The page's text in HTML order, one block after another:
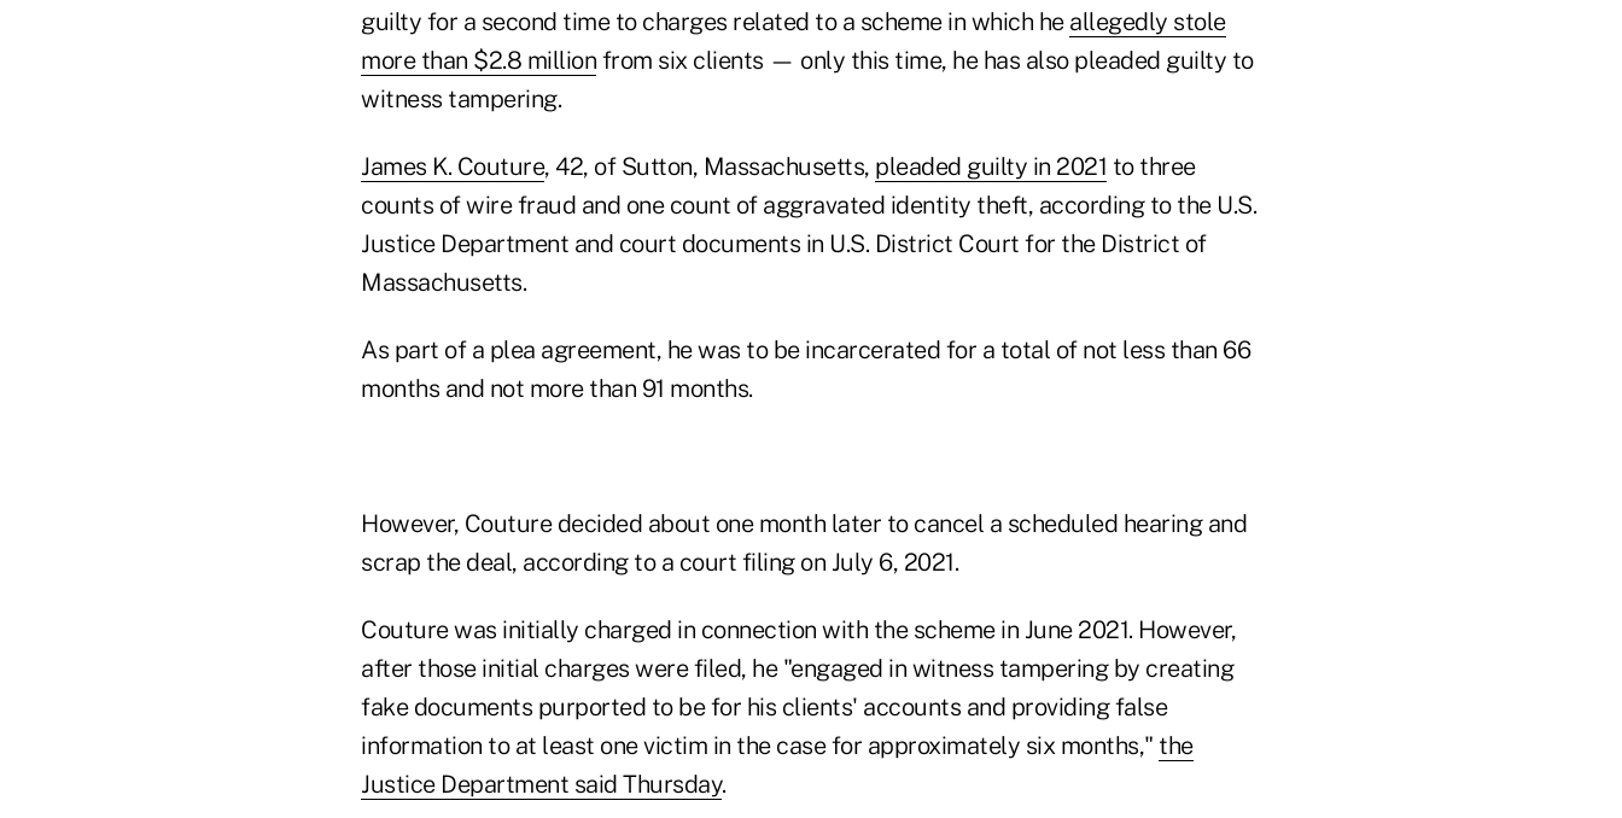
guilty for a second time to charges related to a scheme in which he allegedly stole
more than $2.8 million from six clients — only this time, he has also pleaded guilty to
witness tampering.
James K. Couture, 42, of Sutton, Massachusetts, pleaded guilty in 2021 to three
counts of wire fraud and one count of aggravated identity theft, according to the U.S.
Justice Department and court documents in U.S. District Court for the District of
Massachusetts.
As part of a plea agreement, he was to be incarcerated for a total of not less than 66
months and not more than 91 months.
However, Couture decided about one month later to cancel a scheduled hearing and
scrap the deal, according to a court filing on July 6, 2021.
Couture was initially charged in connection with the scheme in June 2021. However,
after those initial charges were filed, he "engaged in witness tampering by creating
fake documents purported to be for his clients' accounts and providing false
information to at least one victim in the case for approximately six months," the
Justice Department said Thursday.